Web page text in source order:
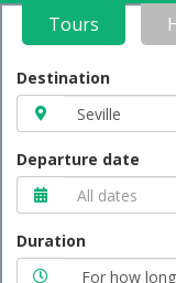
Tours
Destination
Departure date
Duration